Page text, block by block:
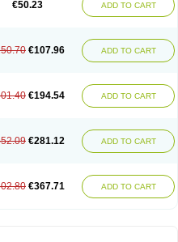
€50.23 ADD TO CART
€107.96 ADD TO CART
€194.54 ADD TO CART
€281.12 ADD TO CART
€367.71 ADD TO CART